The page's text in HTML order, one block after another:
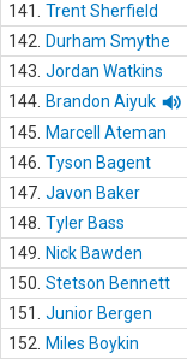
141.
Trent Sherfield
142.
Durham Smythe
143. Jordan Watkins
144. Brandon Aiyuk
145.
Marcell Ateman
146. Tyson Bagent
147. Javon Baker
148. Tyler Bass
149.
Nick Bawden
150. Stetson Bennett
151.
Junior Bergen
152.
Miles Boykin